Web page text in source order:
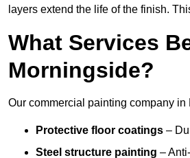
layers extend the life of the finish.
What Services
Morningside?
Our commercial painting company
Protective floor coatings –
Steel structure painting –